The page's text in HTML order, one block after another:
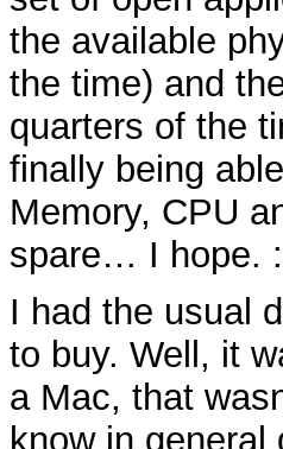
the available
the time) and
quarters of the
finally being
Memory, CPU
spare… I hope.
I had the usual
to buy. Well, it
a Mac, that
know in